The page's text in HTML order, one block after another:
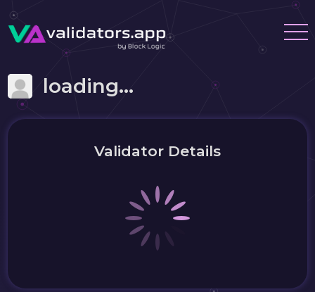
loading...
Validator Details